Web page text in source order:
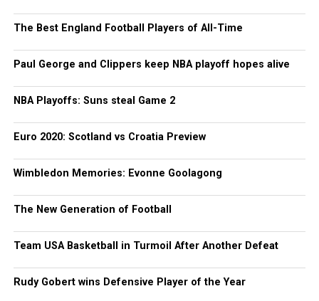
The Best England Football Players of All-Time
Paul George and Clippers keep NBA playoff hopes alive
NBA Playoffs: Suns steal Game 2
Euro 2020: Scotland vs Croatia Preview
Wimbledon Memories: Evonne Goolagong
The New Generation of Football
Team USA Basketball in Turmoil After Another Defeat
Rudy Gobert wins Defensive Player of the Year